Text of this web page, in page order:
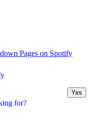
for?
Pages on Spotify
Yes